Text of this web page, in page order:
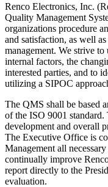
Renco Electronics, Inc.
Quality Management
organizations procedure
and satisfaction, as well
management. We strive
internal factors, the
interested parties, and to
utilizing a SIPOC
The QMS shall be based
of the ISO 9001
development and overall
The Executive Office is
Management all
continually improve
report directly to the
evaluation.